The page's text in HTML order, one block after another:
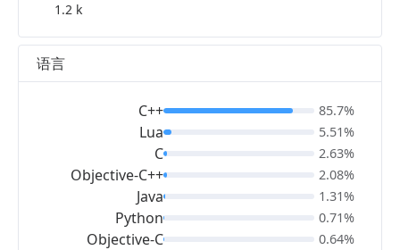
1.2 k
语言
C++
Lua
C
Objective-C++
Java
Python
Objective-C
85.7%
5.51%
2.63%
2.08%
1.31%
0.71%
0.64%